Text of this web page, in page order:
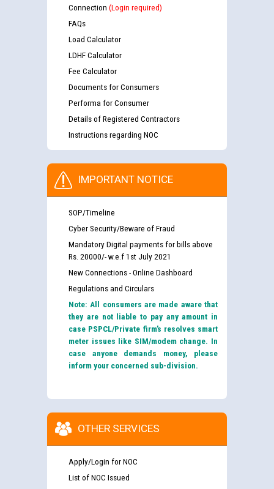
Connection (Login required)
FAQs
Load Calculator
LDHF Calculator
Fee Calculator
Documents for Consumers
Performa for Consumer
Details of Registered Contractors
Instructions regarding NOC
IMPORTANT NOTICE
SOP/Timeline
Cyber Security/Beware of Fraud
Mandatory Digital payments for bills above
Rs. 20000/- w.e.f 1st July 2021
New Connections - Online Dashboard
Regulations and Circulars
Note: All consumers are made aware that
they are not liable to pay any amount in
case PSPCL/Private firm’s resolves smart
meter issues like SIM/modem change. In
case anyone demands money, please
inform your concerned sub-division.
OTHER SERVICES
Apply/Login for NOC
List of NOC Issued